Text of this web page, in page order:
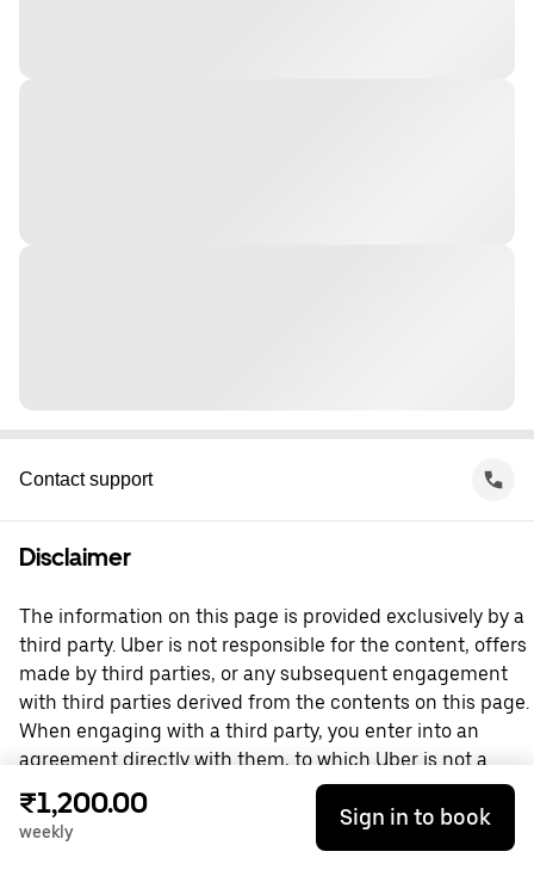
Contact support
Disclaimer
The information on this page is provided exclusively by a
third party. Uber is not responsible for the content, offers
made by third parties, or any subsequent engagement
with third parties derived from the contents on this page.
When engaging with a third party, you enter into an
agreement directly with them, to which Uber is not a
party. For questions, please contact the third party
directly.
₹1,200.00
weekly
Sign in to book